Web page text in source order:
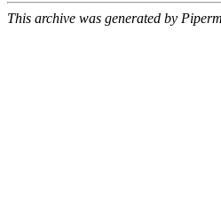
This archive was generated by